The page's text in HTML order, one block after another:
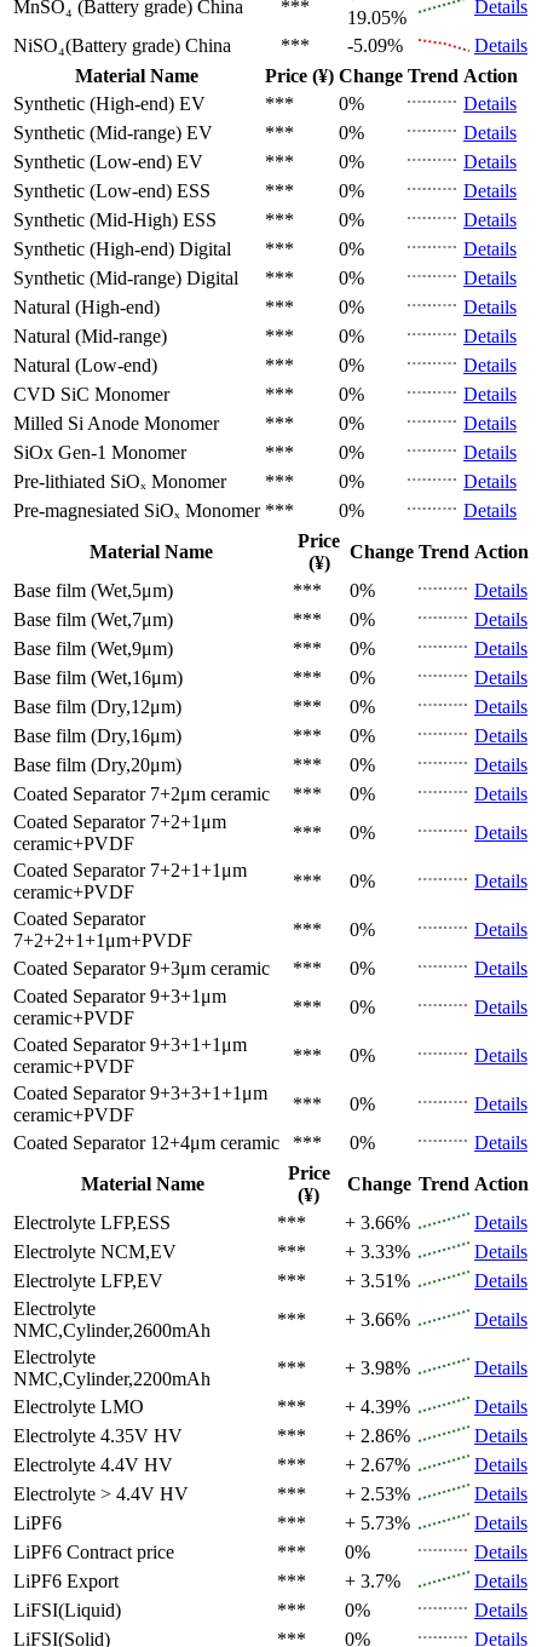
MnSO₄ (Battery grade) China ***
19.05%
Details
NiSO₄(Battery grade) China *** -5.09%
Details
Material Name
Price (¥) Change Trend Action
Synthetic (High-end) EV *** 0%
Details
Synthetic (Mid-range) EV *** 0%
Details
Synthetic (Low-end) EV *** 0%
Details
Synthetic (Low-end) ESS *** 0%
Details
Synthetic (Mid-High) ESS *** 0%
Details
Synthetic (High-end) Digital *** 0%
Details
Synthetic (Mid-range) Digital *** 0%
Details
Natural (High-end)
*** 0%
Details
Natural (Mid-range)
*** 0%
Details
Natural (Low-end)
*** 0%
Details
CVD SiC Monomer *** 0%
Details
Milled Si Anode Monomer *** 0%
Details
SiOx Gen-1 Monomer *** 0%
Details
Pre-lithiated SiOₓ Monomer *** 0%
Details
Pre-magnesiated SiOₓ Monomer *** 0%
Details
Material Name
Price
(¥)
Change Trend Action
Base film (Wet,5μm)
*** 0%
Details
Base film (Wet,7μm)
*** 0%
Details
Base film (Wet,9μm)
*** 0%
Details
Base film (Wet,16μm)
*** 0%
Details
Base film (Dry,12μm)
*** 0%
Details
Base film (Dry,16μm)
*** 0%
Details
Base film (Dry,20μm)
*** 0%
Details
Coated Separator 7+2μm ceramic *** 0%
Details
Coated Separator 7+2+1μm
ceramic+PVDF
*** 0%
Details
Coated Separator 7+2+1+1μm
ceramic+PVDF
*** 0%
Details
Coated Separator
7+2+2+1+1μm+PVDF
*** 0%
Details
Coated Separator 9+3μm ceramic *** 0%
Details
Coated Separator 9+3+1μm
ceramic+PVDF
*** 0%
Details
Coated Separator 9+3+1+1μm
ceramic+PVDF
*** 0%
Details
Coated Separator 9+3+3+1+1μm
ceramic+PVDF
*** 0%
Details
Coated Separator 12+4μm ceramic *** 0%
Details
Material Name
Price
(¥)
Change Trend Action
Electrolyte LFP,ESS *** + 3.66%
Details
Electrolyte NCM,EV *** + 3.33%
Details
Electrolyte LFP,EV *** + 3.51%
Details
Electrolyte
NMC,Cylinder,2600mAh
*** + 3.66%
Details
Electrolyte
NMC,Cylinder,2200mAh
*** + 3.98%
Details
Electrolyte LMO *** + 4.39%
Details
Electrolyte 4.35V HV *** + 2.86%
Details
Electrolyte 4.4V HV *** + 2.67%
Details
Electrolyte > 4.4V HV *** + 2.53%
Details
LiPF6
*** + 5.73%
Details
LiPF6 Contract price *** 0%
Details
LiPF6 Export *** + 3.7%
Details
LiFSI(Liquid)
*** 0%
Details
LiFSI(Solid)
*** 0% Details